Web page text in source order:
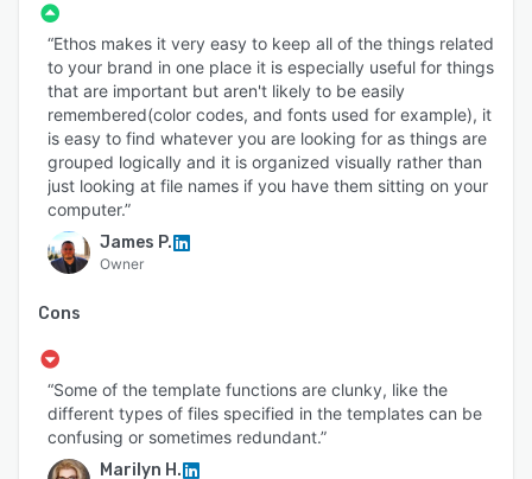
“Ethos makes it very easy to keep all of the things related
to your brand in one place it is especially useful for things
that are important but aren't likely to be easily
remembered(color codes, and fonts used for example), it
is easy to find whatever you are looking for as things are
grouped logically and it is organized visually rather than
just looking at file names if you have them sitting on your
computer.”
James P.
Owner
Cons
“Some of the template functions are clunky, like the
different types of files specified in the templates can be
confusing or sometimes redundant.”
Marilyn H.